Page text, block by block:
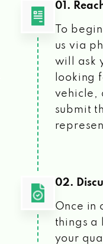
01.
To
us via
will ask
looking
vehicle,
submit
02.
Once in
things a
your